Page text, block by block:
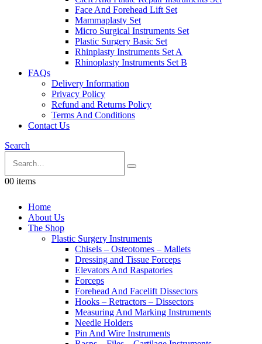
Face And Forehead Lift Set
Mammaplasty Set
Micro Surgical Instruments Set
Plastic Surgery Basic Set
Rhinplasty Instruments Set A
Rhinoplasty Instruments Set B
FAQs
Delivery Information
Privacy Policy
Refund and Returns Policy
Terms And Conditions
Contact Us
Search
00 items
Home
About Us
The Shop
Plastic Surgery Instruments
Chisels – Osteotomes – Mallets
Dressing and Tissue Forceps
Elevators And Raspatories
Forceps
Forehead And Facelift Dissectors
Hooks – Retractors – Dissectors
Measuring And Marking Instruments
Needle Holders
Pin And Wire Instruments